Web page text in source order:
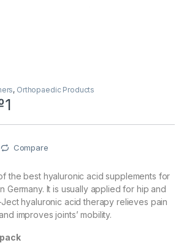
, Orthopaedic Products
Compare
the best hyaluronic acid supplements for
Germany. It is usually applied for hip and
hyaluronic acid therapy relieves pain
improves joints’ mobility.